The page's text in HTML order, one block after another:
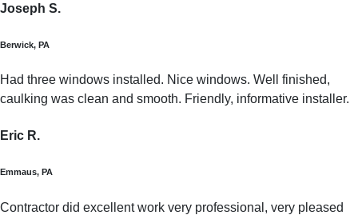
Joseph S.
Berwick, PA
Had three windows installed. Nice windows. Well finished,
caulking was clean and smooth. Friendly, informative installer.
Eric R.
Emmaus, PA
Contractor did excellent work very professional, very pleased